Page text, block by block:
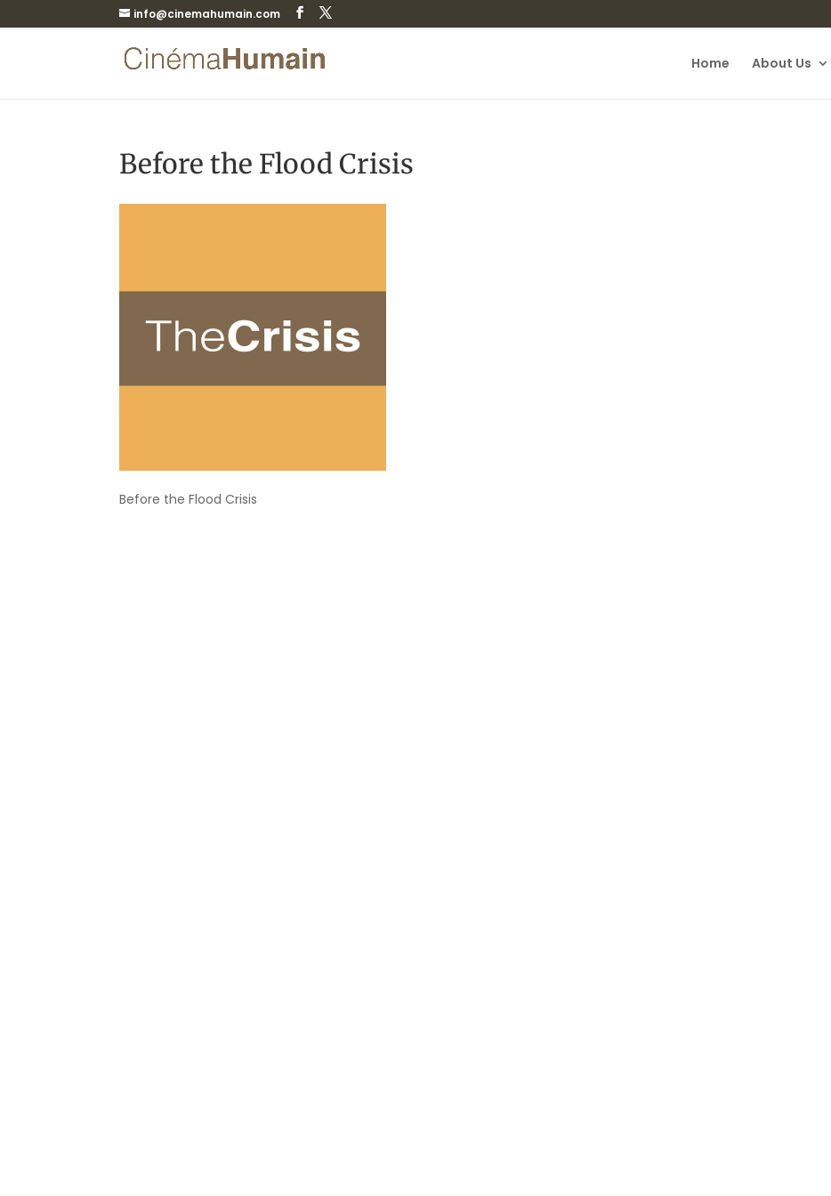
info@cinemahumain.com
Home About Us
Before the Flood Crisis
Before the Flood Crisis